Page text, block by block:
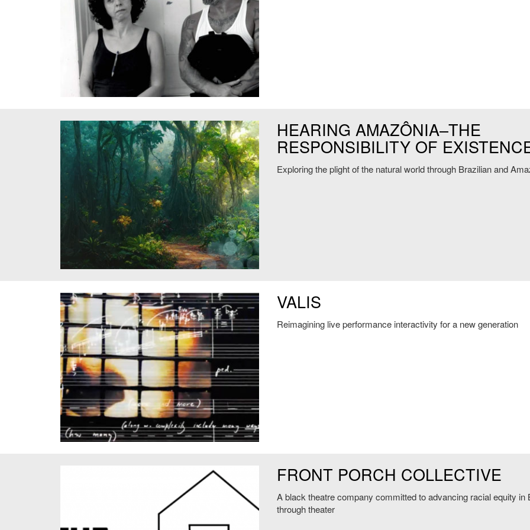
HEARING AMAZÔNIA–THE
RESPONSIBILITY OF
Exploring the plight of the natural world through Brazilian and
VALIS
Reimagining live performance interactivity for a new generation
FRONT PORCH COLLECTIVE
A black theatre company committed to advancing racial equity in
through theater